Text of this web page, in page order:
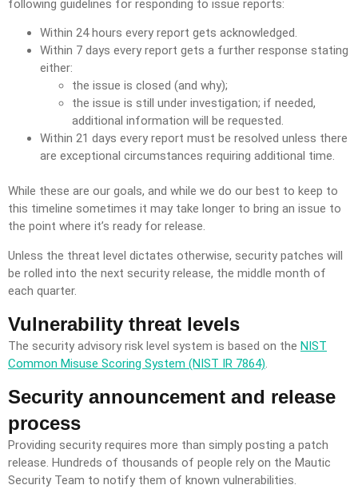
following guidelines for responding to issue reports:
Within 24 hours every report gets acknowledged.
Within 7 days every report gets a further response stating
either:
the issue is closed (and why);
the issue is still under investigation; if needed,
additional information will be requested.
Within 21 days every report must be resolved unless there
are exceptional circumstances requiring additional time.
While these are our goals, and while we do our best to keep to
this timeline sometimes it may take longer to bring an issue to
the point where it’s ready for release.
Unless the threat level dictates otherwise, security patches will
be rolled into the next security release, the middle month of
each quarter.
Vulnerability threat levels
The security advisory risk level system is based on the NIST
Common Misuse Scoring System (NIST IR 7864).
Security announcement and release
process
Providing security requires more than simply posting a patch
release. Hundreds of thousands of people rely on the Mautic
Security Team to notify them of known vulnerabilities.